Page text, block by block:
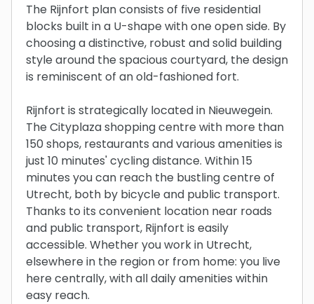
The Rijnfort plan consists of five residential
blocks built in a U-shape with one open side. By
choosing a distinctive, robust and solid building
style around the spacious courtyard, the design
is reminiscent of an old-fashioned fort.
Rijnfort is strategically located in Nieuwegein.
The Cityplaza shopping centre with more than
150 shops, restaurants and various amenities is
just 10 minutes' cycling distance. Within 15
minutes you can reach the bustling centre of
Utrecht, both by bicycle and public transport.
Thanks to its convenient location near roads
and public transport, Rijnfort is easily
accessible. Whether you work in Utrecht,
elsewhere in the region or from home: you live
here centrally, with all daily amenities within
easy reach.